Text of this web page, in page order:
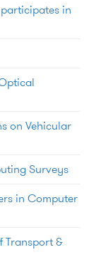
in
on Vehicular
Surveys
in Computer
Transport &